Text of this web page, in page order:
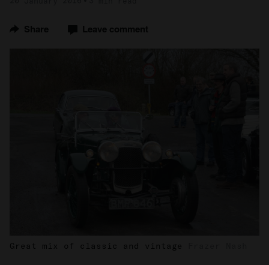
Share Leave comment
Great mix of classic and vintage